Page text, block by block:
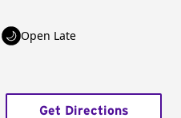
Open Late
Get Directions